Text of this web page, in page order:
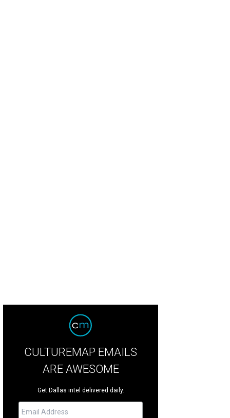
CULTUREMAP EMAILS
ARE AWESOME
Get Dallas intel delivered daily.